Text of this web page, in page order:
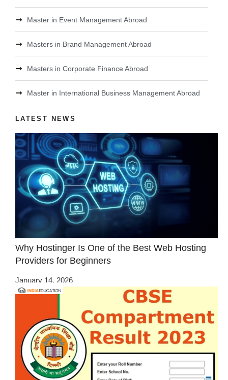
Master in Event Management Abroad
Masters in Brand Management Abroad
Masters in Corporate Finance Abroad
Master in International Business Management Abroad
LATEST NEWS
Why Hostinger Is One of the Best Web Hosting
Providers for Beginners
January 14, 2026